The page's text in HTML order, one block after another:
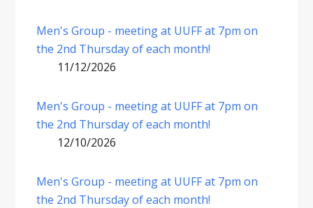
Men's Group - meeting at UUFF at 7pm on
the 2nd Thursday of each month!
11/12/2026
Men's Group - meeting at UUFF at 7pm on
the 2nd Thursday of each month!
12/10/2026
Men's Group - meeting at UUFF at 7pm on
the 2nd Thursday of each month!